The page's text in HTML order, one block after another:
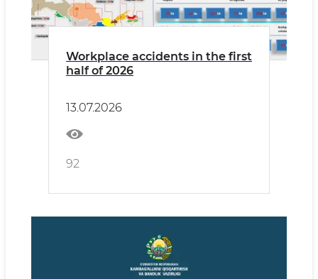
Workplace accidents in the first
half of 2026
13.07.2026
92